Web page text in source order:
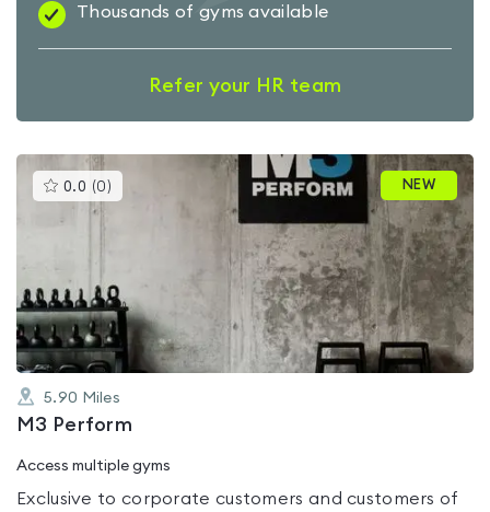
Thousands of gyms available
Refer your HR team
0.0 (0 )This
gyms
5
NEW
5.90 Miles
M3 Perform
Access multiple gyms
Exclusive to corporate customers and customers of